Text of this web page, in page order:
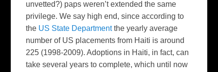
unvetted?) paps weren’t extended the same
privilege. We say high end, since according to
the US State Departmentthe yearly average
number of US placements from Haiti is around
225 (1998-2009). Adoptions in Haiti, in fact, can
take several years to complete, which until now